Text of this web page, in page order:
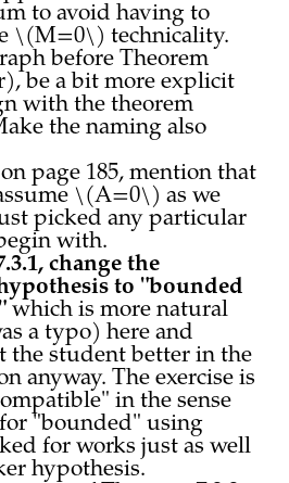
to avoid having to
\(M=0\) technicality.
before Theorem
be a bit more explicit
with the theorem
the naming also
page 185, mention that
\(A=0\) as we
picked any particular
with.
change the
to "bounded
which is more natural
a typo) here and
the student better in the
anyway. The exercise is
in the sense
"bounded" using
for works just as well
hypothesis.